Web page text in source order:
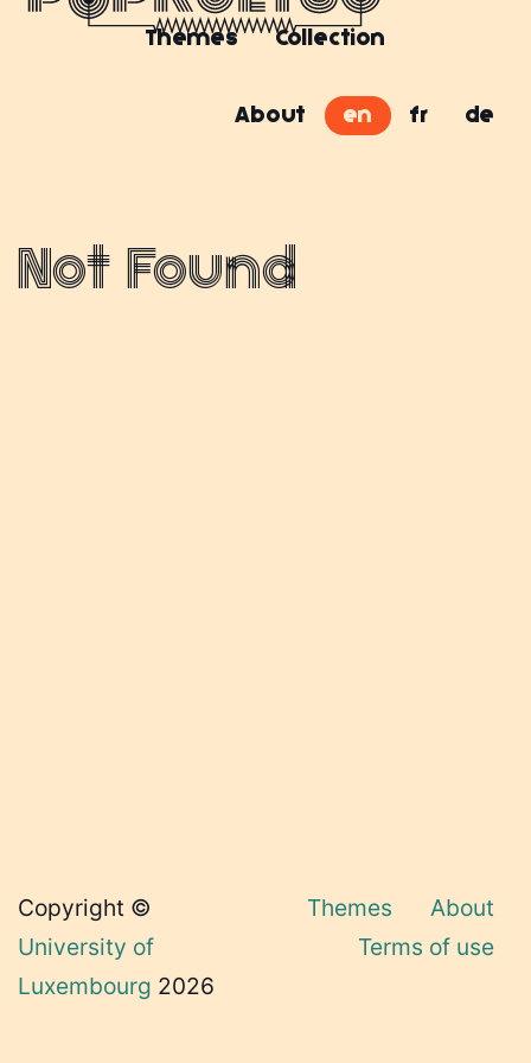
Themes Collection
About en fr de
Not Found
Copyright ©
University of
Luxembourg 2026
Themes
About
Terms of use